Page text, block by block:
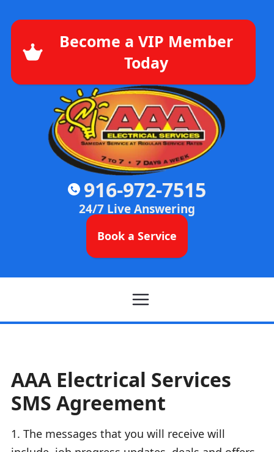
Become a VIP Member
Today
916-972-7515
24/7 Live Answering
Book a Service
AAA Electrical Services
SMS Agreement
1. The messages that you will receive will